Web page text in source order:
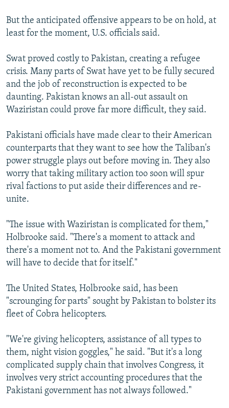
But the anticipated offensive appears to be on hold, at
least for the moment, U.S. officials said.
Swat proved costly to Pakistan, creating a refugee
crisis. Many parts of Swat have yet to be fully secured
and the job of reconstruction is expected to be
daunting. Pakistan knows an all-out assault on
Waziristan could prove far more difficult, they said.
Pakistani officials have made clear to their American
counterparts that they want to see how the Taliban's
power struggle plays out before moving in. They also
worry that taking military action too soon will spur
rival factions to put aside their differences and re-
unite.
"The issue with Waziristan is complicated for them,"
Holbrooke said. "There's a moment to attack and
there's a moment not to. And the Pakistani government
will have to decide that for itself."
The United States, Holbrooke said, has been
"scrounging for parts" sought by Pakistan to bolster its
fleet of Cobra helicopters.
"We're giving helicopters, assistance of all types to
them, night vision goggles," he said. "But it's a long
complicated supply chain that involves Congress, it
involves very strict accounting procedures that the
Pakistani government has not always followed."